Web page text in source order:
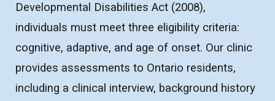
Developmental Disabilities Act (2008),
individuals must meet three eligibility criteria:
cognitive, adaptive, and age of onset. Our clinic
provides assessments to Ontario residents,
including a clinical interview, background history